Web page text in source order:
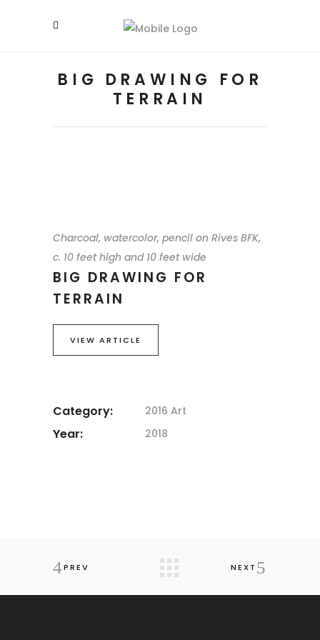
BIG DRAWING FOR
TERRAIN
Charcoal, watercolor, pencil on Rives BFK,
c. 10 feet high and 10 feet wide
BIG DRAWING FOR
TERRAIN
VIEW ARTICLE
Category: 2016 Art
Year: 2018
PREV NEXT